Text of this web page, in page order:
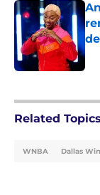
Related Topics
WNBA Dallas